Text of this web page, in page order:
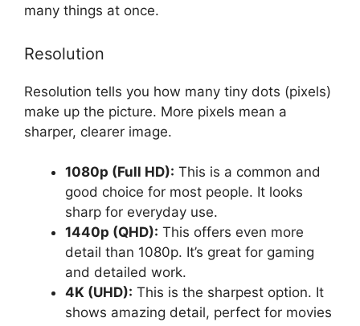
many things at once.
Resolution
Resolution tells you how many tiny dots (pixels)
make up the picture. More pixels mean a
sharper, clearer image.
1080p (Full HD): This is a common and
good choice for most people. It looks
sharp for everyday use.
1440p (QHD): This offers even more
detail than 1080p. It’s great for gaming
and detailed work.
4K (UHD): This is the sharpest option. It
shows amazing detail, perfect for movies